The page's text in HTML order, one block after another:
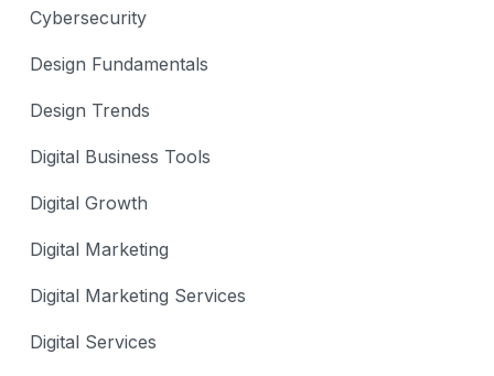
Cybersecurity
Design Fundamentals
Design Trends
Digital Business Tools
Digital Growth
Digital Marketing
Digital Marketing Services
Digital Services